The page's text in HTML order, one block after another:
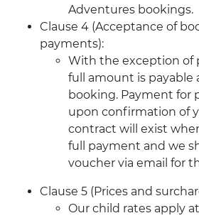
Adventures bookings.
Clause 4 (Acceptance of
payments):
With the exception of
full amount is payable
booking. Payment for
upon confirmation of
contract will exist
full payment and we
voucher via email for
Clause 5 (Prices and
Our child rates apply